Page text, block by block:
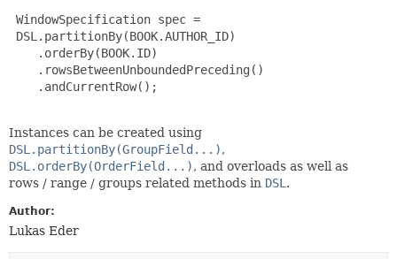
WindowSpecification spec =
DSL.partitionBy(BOOK.AUTHOR_ID)
    .orderBy(BOOK.ID)
    .rowsBetweenUnboundedPreceding()
    .andCurrentRow();
Instances can be created using
DSL.partitionBy(GroupField...),
DSL.orderBy(OrderField...), and overloads as well as
rows / range / groups related methods in DSL .
Author:
Lukas Eder